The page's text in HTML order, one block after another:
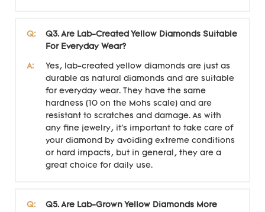
Q:
Q3. Are Lab-Created Yellow Diamonds Suitable
For Everyday Wear?
A:
Yes, lab-created yellow diamonds are just as
durable as natural diamonds and are suitable
for everyday wear. They have the same
hardness (10 on the Mohs scale) and are
resistant to scratches and damage. As with
any fine jewelry, it's important to take care of
your diamond by avoiding extreme conditions
or hard impacts, but in general, they are a
great choice for daily use.
Q:
Q5. Are Lab-Grown Yellow Diamonds More